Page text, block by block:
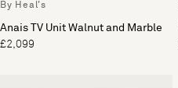
By Heal's
Anais TV Unit Walnut and Marble
£2,099